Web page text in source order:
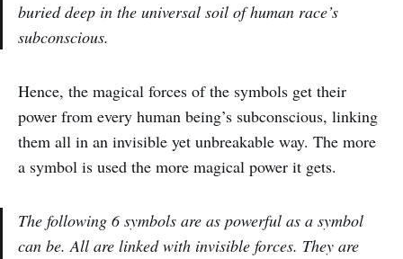
buried deep in the universal soil of human race’s
subconscious.
Hence, the magical forces of the symbols get their
power from every human being’s subconscious, linking
them all in an invisible yet unbreakable way. The more
a symbol is used the more magical power it gets.
The following 6 symbols are as powerful as a symbol
can be. All are linked with invisible forces. They are